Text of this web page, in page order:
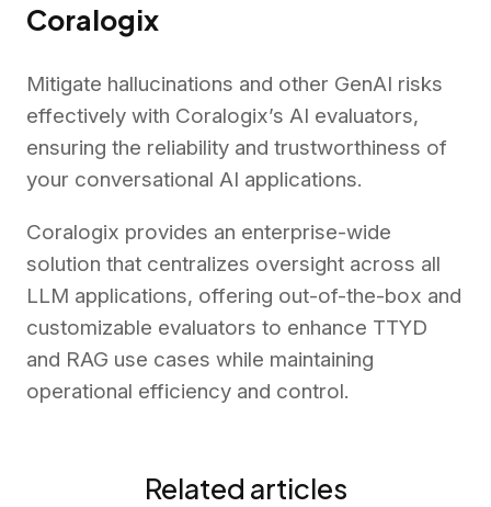
Coralogix
Mitigate hallucinations and other GenAI risks
effectively with Coralogix’s AI evaluators,
ensuring the reliability and trustworthiness of
your conversational AI applications.
Coralogix provides an enterprise-wide
solution that centralizes oversight across all
LLM applications, offering out-of-the-box and
customizable evaluators to enhance TTYD
and RAG use cases while maintaining
operational efficiency and control.
Related articles